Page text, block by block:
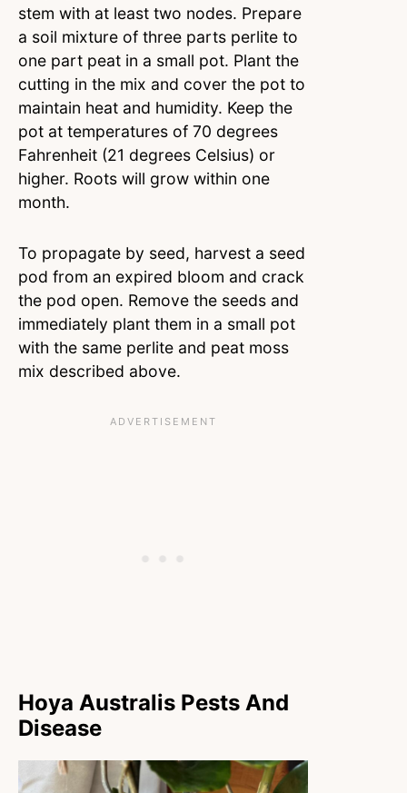
stem with at least two nodes. Prepare
a soil mixture of three parts perlite to
one part peat in a small pot. Plant the
cutting in the mix and cover the pot to
maintain heat and humidity. Keep the
pot at temperatures of 70 degrees
Fahrenheit (21 degrees Celsius) or
higher. Roots will grow within one
month.
To propagate by seed, harvest a seed
pod from an expired bloom and crack
the pod open. Remove the seeds and
immediately plant them in a small pot
with the same perlite and peat moss
mix described above.
Hoya Australis Pests And
Disease